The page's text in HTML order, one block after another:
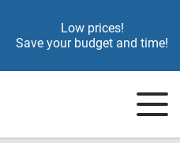
Low prices!
Save your budget and time!